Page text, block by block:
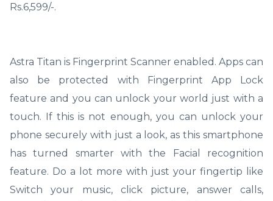
Rs.6,599/-.
Astra Titan is Fingerprint Scanner enabled. Apps can
also be protected with Fingerprint App Lock
feature and you can unlock your world just with a
touch. If this is not enough, you can unlock your
phone securely with just a look, as this smartphone
has turned smarter with the Facial recognition
feature. Do a lot more with just your fingertip like
Switch your music, click picture, answer calls,